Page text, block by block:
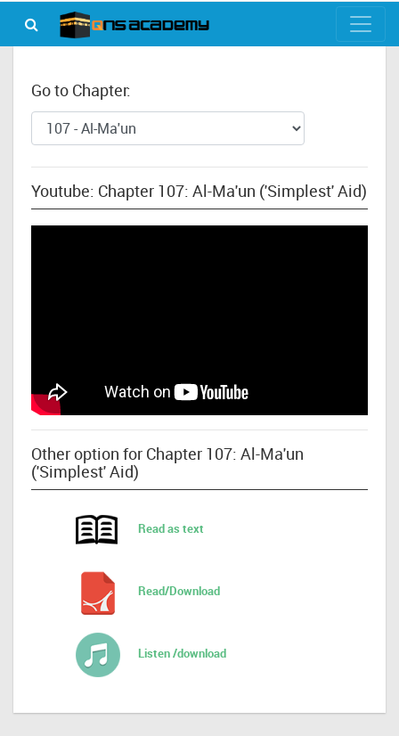
Go to Chapter:
Youtube: Chapter 107: Al-Ma'un ('Simplest' Aid)
Other option for Chapter 107: Al-Ma'un
('Simplest' Aid)
Read as text
Read/Download
Listen /download